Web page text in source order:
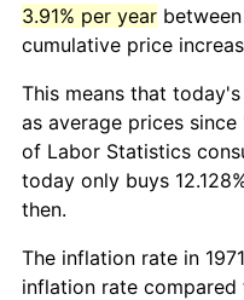
3.91% per year
cumulative price
This means that
as average prices since
of Labor Statistics
today only buys
then.
The inflation rate in
inflation rate